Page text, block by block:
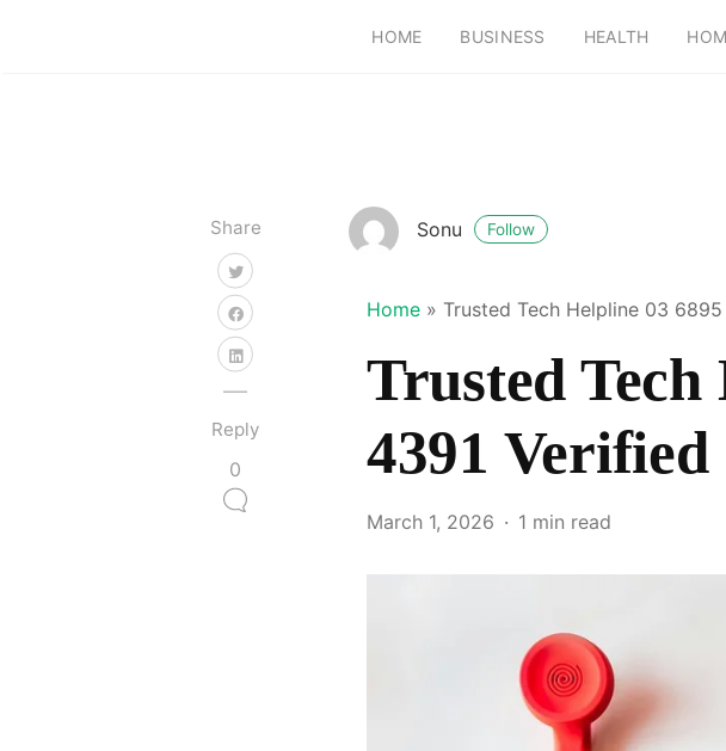
HOME BUSINESS HEALTH
Share
Reply
0
Sonu Follow
Home » Trusted Tech Helpline 03
Trusted Tech
4391
March 1, 2026 1 min read